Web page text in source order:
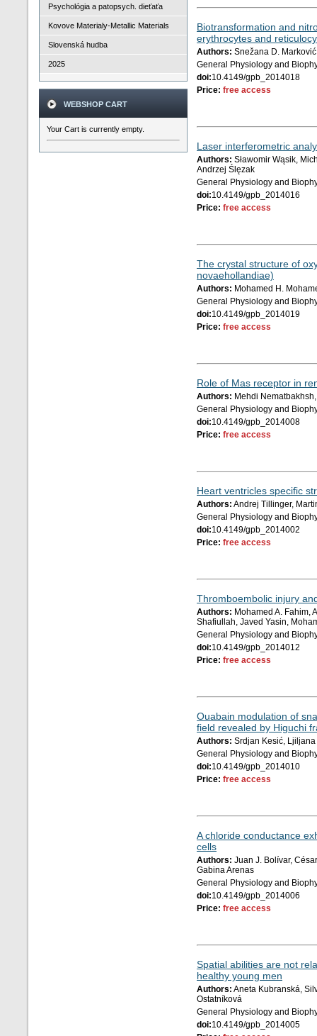
Psychológia a patopsych. dieťaťa
Kovove Materialy-Metallic Materials
Slovenská hudba
2025
WEBSHOP CART
Your Cart is currently empty.
Biotransformation and
erythrocytes and
Authors: Snežana D.
General Physiology and
doi:10.4149/gpb_2014018
Price: free access
Laser interferometric
Authors: Sławomir Wąsik,
Andrzej Ślęzak
General Physiology and
doi:10.4149/gpb_2014016
Price: free access
The crystal structure of
novaehollandiae)
Authors: Mohamed H.
General Physiology and
doi:10.4149/gpb_2014019
Price: free access
Role of Mas receptor in
Authors: Mehdi
General Physiology and
doi:10.4149/gpb_2014008
Price: free access
Heart ventricles specific
Authors: Andrej Tillinger,
General Physiology and
doi:10.4149/gpb_2014002
Price: free access
Thromboembolic injury
Authors: Mohamed A. Fahim,
Shafiullah, Javed Yasin,
General Physiology and
doi:10.4149/gpb_2014012
Price: free access
Ouabain modulation of
field revealed by Higuchi
Authors: Srdjan Kesić,
General Physiology and
doi:10.4149/gpb_2014010
Price: free access
A chloride conductance
cells
Authors: Juan J. Bolívar,
Gabina Arenas
General Physiology and
doi:10.4149/gpb_2014006
Price: free access
Spatial abilities are not
healthy young men
Authors: Aneta Kubranská,
Ostatníková
General Physiology and
doi:10.4149/gpb_2014005